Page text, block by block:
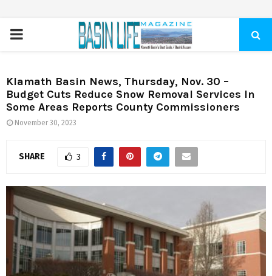
PRIMARY
Klamath Basin News, Thursday, Nov. 30 –
Budget Cuts Reduce Snow Removal Services In
Some Areas Reports County Commissioners
November 30, 2023
SHARE 3